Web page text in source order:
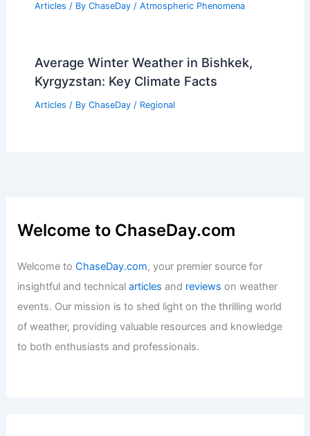
Articles / By ChaseDay / Atmospheric Phenomena
Average Winter Weather in Bishkek,
Kyrgyzstan: Key Climate Facts
Articles / By ChaseDay / Regional
Welcome to ChaseDay.com
Welcome toChaseDay.com, your premier source for
insightful and technicalarticles and reviews on weather
events. Our mission is to shed light on the thrilling world
of weather, providing valuable resources and knowledge
to both enthusiasts and professionals.